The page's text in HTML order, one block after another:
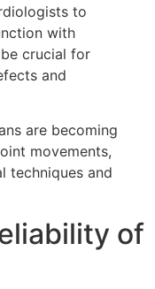
to
with
crucial for
and
are becoming
movements,
techniques and
of